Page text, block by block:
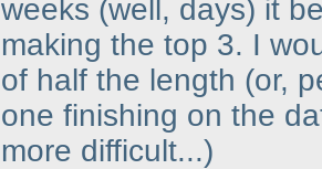
weeks (well, days) it
making the top 3. I
of half the length (or,
one finishing on the
more difficult...)